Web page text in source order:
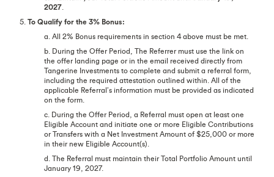
2027
5. To Qualify for the 3% Bonus:
a. All 2% Bonus requirements in section 4 above must be met.
b. During the Offer Period, The Referrer must use the link on
the offer landing page or in the email received directly from
Tangerine Investments to complete and submit a referral form,
including the required attestation outlined within. All of the
applicable Referral’s information must be provided as indicated
on the form.
c. During the Offer Period, a Referral must open at least one
Eligible Account and initiate one or more Eligible Contributions
or Transfers with a Net Investment Amount of $25,000 or more
in their new Eligible Account(s).
d. The Referral must maintain their Total Portfolio Amount until
January 19, 2027.